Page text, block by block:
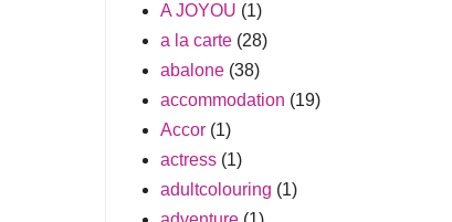
A JOYOU (1)
a la carte (28)
abalone (38)
accommodation (19)
Accor (1)
actress (1)
adultcolouring (1)